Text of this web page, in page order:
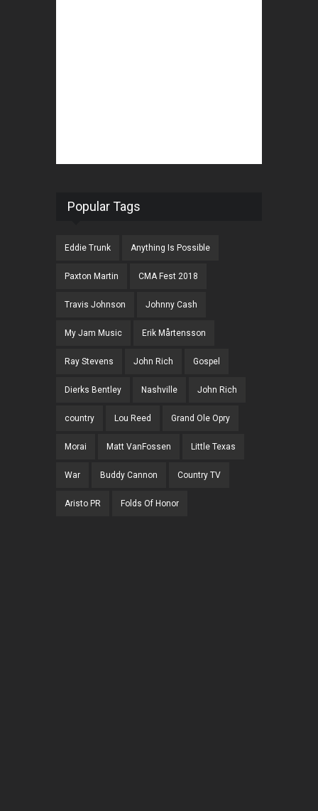
Popular Tags
Eddie Trunk Anything Is Possible
Paxton Martin CMA Fest 2018
Travis Johnson Johnny Cash
My Jam Music Erik Mårtensson
Ray Stevens John Rich Gospel
Dierks Bentley Nashville John Rich
country Lou Reed Grand Ole Opry
Morai Matt VanFossen Little Texas
War Buddy Cannon Country TV
Aristo PR Folds Of Honor